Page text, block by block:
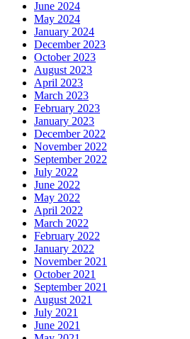
June 2024
May 2024
January 2024
December 2023
October 2023
August 2023
April 2023
March 2023
February 2023
January 2023
December 2022
November 2022
September 2022
July 2022
June 2022
May 2022
April 2022
March 2022
February 2022
January 2022
November 2021
October 2021
September 2021
August 2021
July 2021
June 2021